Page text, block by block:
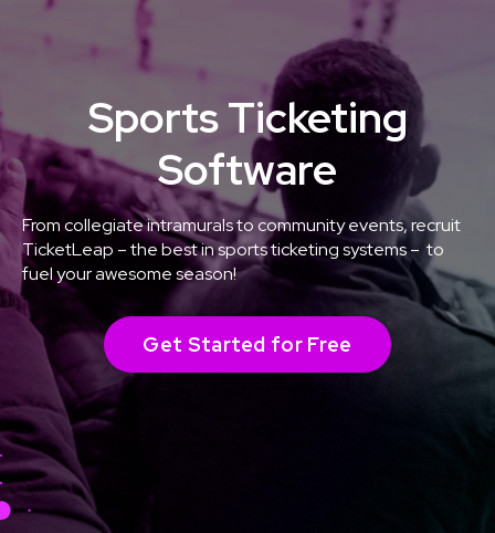
Sports Ticketing
Software
From collegiate intramurals to community events, recruit
TicketLeap – the best in sports ticketing systems – to
fuel your awesome season!
Get Started for Free